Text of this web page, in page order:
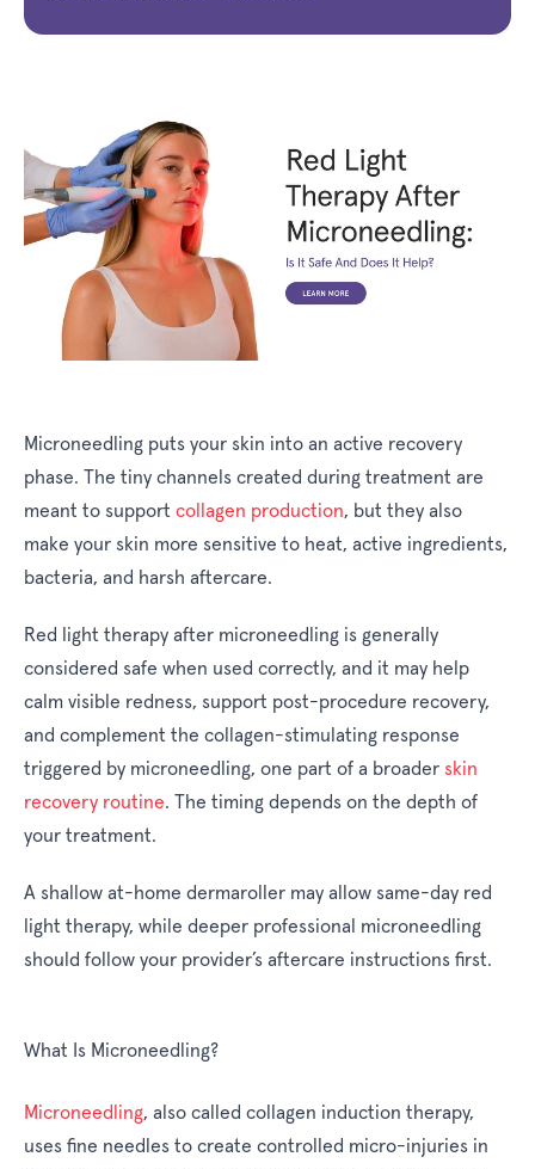
Microneedling puts your skin into an active recovery
phase. The tiny channels created during treatment are
meant to support collagen production, but they also
make your skin more sensitive to heat, active ingredients,
bacteria, and harsh aftercare.
Red light therapy after microneedling is generally
considered safe when used correctly, and it may help
calm visible redness, support post-procedure recovery,
and complement the collagen-stimulating response
triggered by microneedling, one part of a broader skin
recovery routine. The timing depends on the depth of
your treatment.
A shallow at-home dermaroller may allow same-day red
light therapy, while deeper professional microneedling
should follow your provider’s aftercare instructions first.
What Is Microneedling?
Microneedling, also called collagen induction therapy,
uses fine needles to create controlled micro-injuries in